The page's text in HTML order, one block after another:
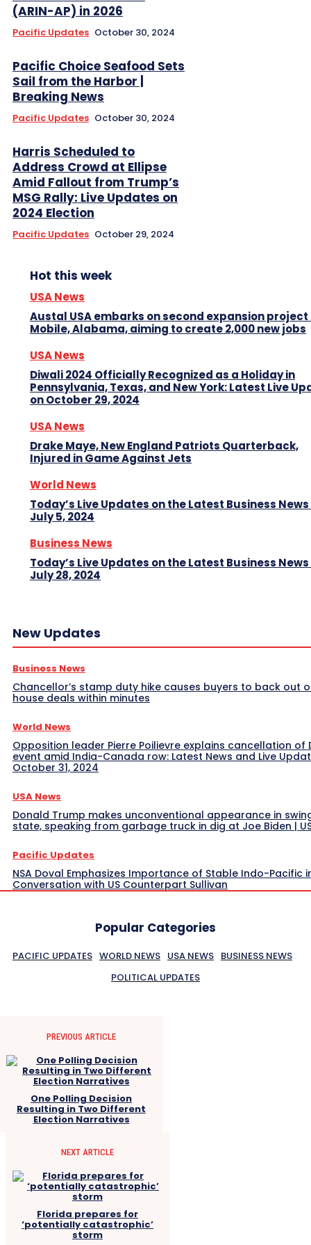
(ARIN-AP) in 2026
Pacific Updates October 30, 2024
Pacific Choice Seafood Sets
Sail from the Harbor |
Breaking News
Pacific Updates October 30, 2024
Harris Scheduled to
Address Crowd at Ellipse
Amid Fallout from Trump’s
MSG Rally: Live Updates on
2024 Election
Pacific Updates October 29, 2024
Hot this week
USA News
Austal USA embarks on second expansion project
Mobile, Alabama, aiming to create 2,000 new jobs
USA News
Diwali 2024 Officially Recognized as a Holiday in
Pennsylvania, Texas, and New York: Latest Live
on October 29, 2024
USA News
Drake Maye, New England Patriots Quarterback,
Injured in Game Against Jets
World News
Today’s Live Updates on the Latest Business News
July 5, 2024
Business News
Today’s Live Updates on the Latest Business News
July 28, 2024
New Updates
Business News
Chancellor’s stamp duty hike causes buyers to back out
house deals within minutes
World News
Opposition leader Pierre Poilievre explains cancellation of
event amid India-Canada row: Latest News and Live
October 31, 2024
USA News
Donald Trump makes unconventional appearance in
state, speaking from garbage truck in dig at Joe Biden |
Pacific Updates
NSA Doval Emphasizes Importance of Stable Indo-Pacific
Conversation with US Counterpart Sullivan
Popular Categories
PACIFIC UPDATES WORLD NEWS USA NEWS BUSINESS NEWS
POLITICAL UPDATES
PREVIOUS ARTICLE
One Polling Decision
Resulting in Two Different
Election Narratives
NEXT ARTICLE
Florida prepares for
‘potentially catastrophic’
storm